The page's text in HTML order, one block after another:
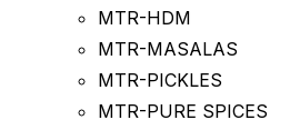
MTR-HDM
MTR-MASALAS
MTR-PICKLES
MTR-PURE SPICES